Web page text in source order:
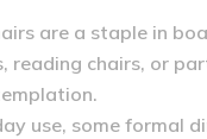
are a staple in
reading chairs, or
use, some formal